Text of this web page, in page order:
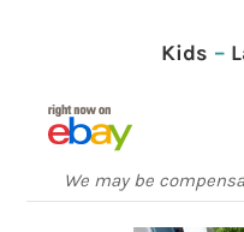
Kids –
We may be